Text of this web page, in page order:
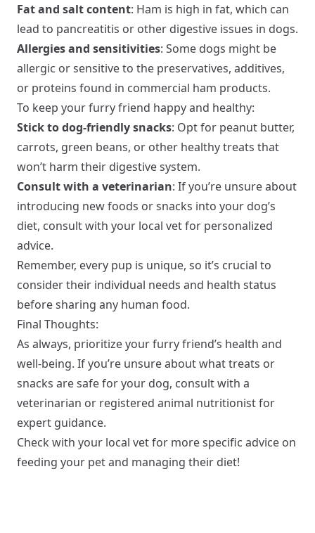
Fat and salt content: Ham is high in fat, which can
lead to pancreatitis or other digestive issues in dogs.
Allergies and sensitivities: Some dogs might be
allergic or sensitive to the preservatives, additives,
or proteins found in commercial ham products.
To keep your furry friend happy and healthy:
Stick to dog-friendly snacks: Opt for peanut butter,
carrots, green beans, or other healthy treats that
won’t harm their digestive system.
Consult with a veterinarian: If you’re unsure about
introducing new foods or snacks into your dog’s
diet, consult with your local vet for personalized
advice.
Remember, every pup is unique, so it’s crucial to
consider their individual needs and health status
before sharing any human food.
Final Thoughts:
As always, prioritize your furry friend’s health and
well-being. If you’re unsure about what treats or
snacks are safe for your dog, consult with a
veterinarian or registered animal nutritionist for
expert guidance.
Check with your local vet for more specific advice on
feeding your pet and managing their diet!